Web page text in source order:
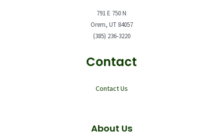
791 E 750 N
Orem, UT 84057
(385) 236-3220
Contact
Contact Us
About Us